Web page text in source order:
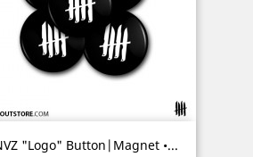
"Logo" Button|Magnet •...
Quick view